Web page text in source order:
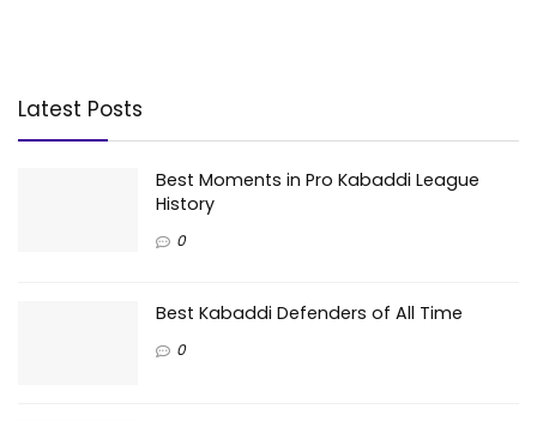
Latest Posts
Best Moments in Pro Kabaddi League
History
0
Best Kabaddi Defenders of All Time
0